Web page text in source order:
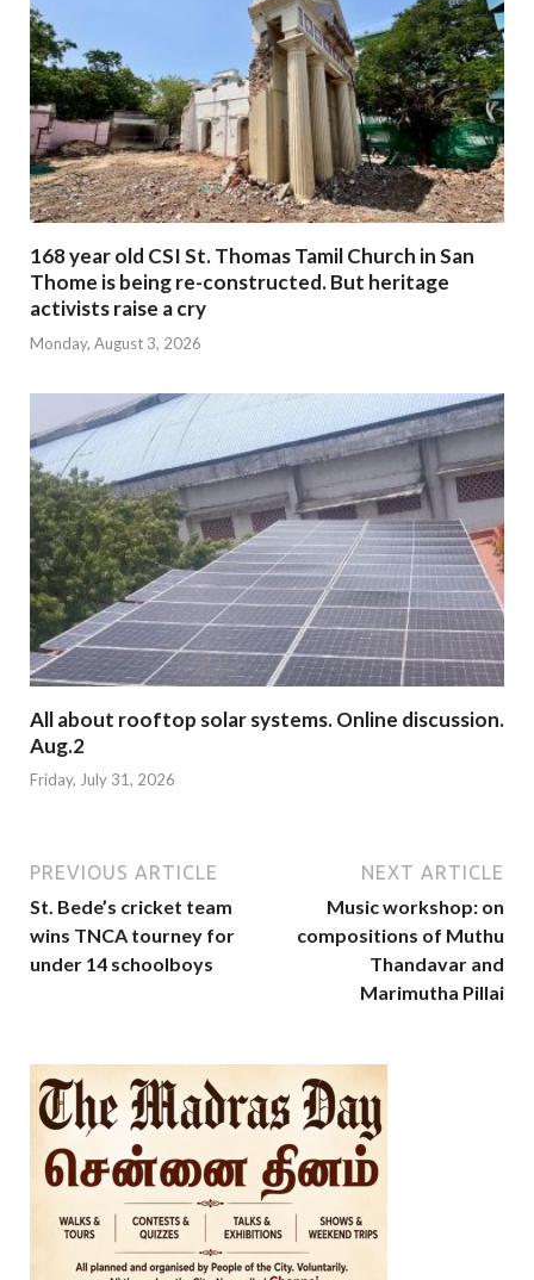
168 year old CSI St. Thomas Tamil Church in San
Thome is being re-constructed. But heritage
activists raise a cry
Monday, August 3, 2026
All about rooftop solar systems. Online discussion.
Aug.2
Friday, July 31, 2026
PREVIOUS ARTICLE
St. Bede’s cricket team
wins TNCA tourney for
under 14 schoolboys
NEXT ARTICLE
Music workshop: on
compositions of Muthu
Thandavar and
Marimutha Pillai